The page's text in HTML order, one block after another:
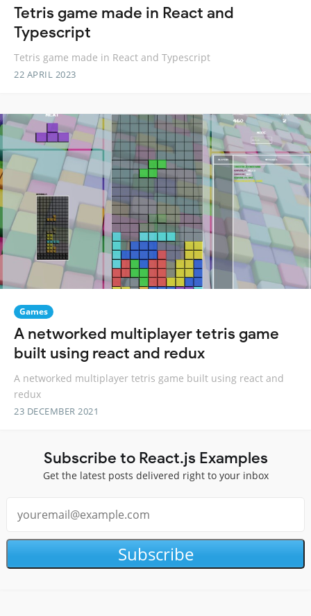
Tetris game made in React and
Typescript
Tetris game made in React and Typescript
22 APRIL 2023
Games
A networked multiplayer tetris game
built using react and redux
A networked multiplayer tetris game built using react and
redux
23 DECEMBER 2021
Subscribe to React.js Examples
Get the latest posts delivered right to your inbox
Subscribe